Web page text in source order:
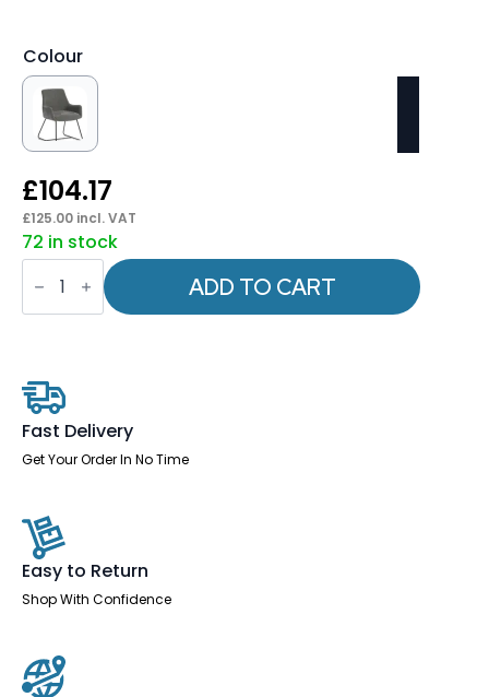
Colour
£104.17
£125.00 incl. VAT
72 in stock
OE
Quote
Sled
Chair
quantity
ADD TO CART
Fast Delivery
Get Your Order In No Time
Easy to Return
Shop With Confidence